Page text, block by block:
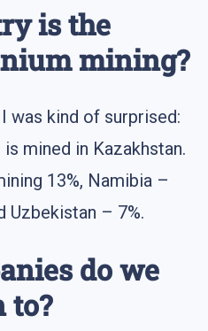
is the
mining?
was kind of surprised:
mined in Kazakhstan.
13%, Namibia –
Uzbekistan – 7%.
do we
to?